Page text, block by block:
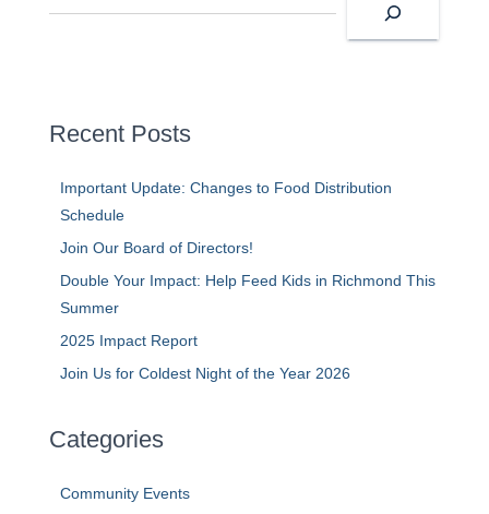
e
Recent Posts
Important Update: Changes to Food Distribution
Schedule
Join Our Board of Directors!
Double Your Impact: Help Feed Kids in Richmond This
Summer
2025 Impact Report
Join Us for Coldest Night of the Year 2026
Categories
Community Events